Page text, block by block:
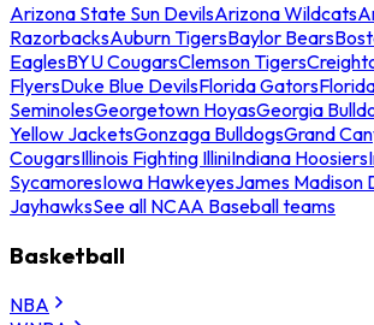
Arizona State Sun DevilsArizona Wildcats
RazorbacksAuburn TigersBaylor Bears
EaglesBYU CougarsClemson Tigers
FlyersDuke Blue DevilsFlorida Gators
SeminolesGeorgetown HoyasGeorgia
Yellow JacketsGonzaga BulldogsGrand
CougarsIllinois Fighting IlliniIndiana Hoosiers
SycamoresIowa HawkeyesJames Madison
JayhawksSee all NCAA Baseball teams
Basketball
NBA